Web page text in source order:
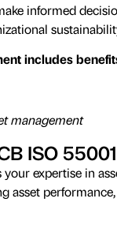
informed
includes
management
ISO
expertise in